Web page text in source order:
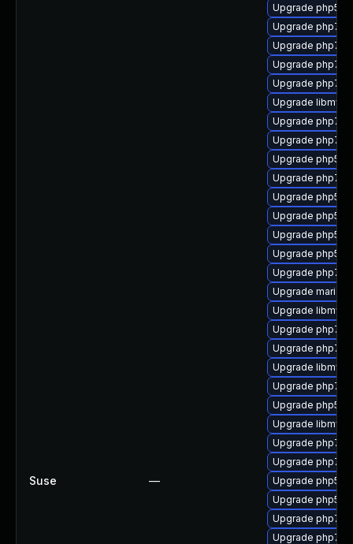
Suse —
Upgrade php53-
Upgrade php7-
Upgrade php7-
Upgrade php7-
Upgrade php7-
Upgrade
Upgrade php7-
Upgrade php7-
Upgrade
Upgrade php7-
Upgrade php53-
Upgrade
Upgrade php53-
Upgrade
Upgrade php7-
Upgrade
Upgrade
Upgrade php7-
Upgrade php7-
Upgrade
Upgrade php7-
Upgrade php53-
Upgrade
Upgrade php7-
Upgrade php7-
Upgrade
Upgrade php53-
Upgrade php7-
Upgrade php7-